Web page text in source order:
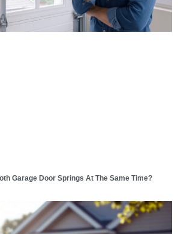
Garage Door Springs At The Same Time?